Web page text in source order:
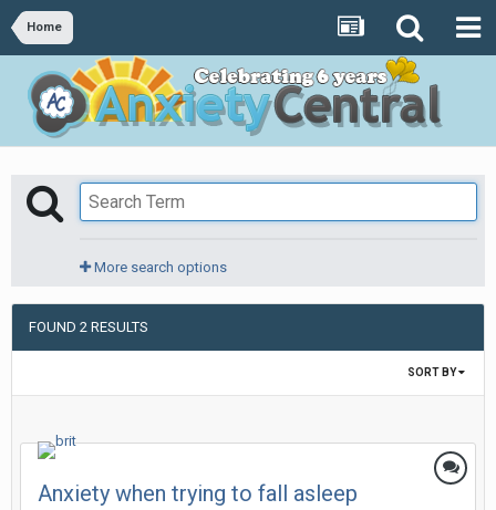
Home
More search options
FOUND 2 RESULTS
SORT BY
Anxiety when trying to fall asleep